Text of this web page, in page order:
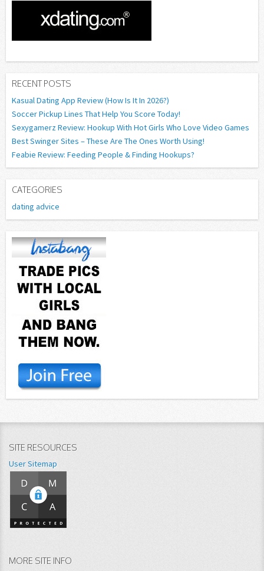
RECENT POSTS
Kasual Dating App Review (How Is It In 2026?)
Soccer Pickup Lines That Help You Score Today!
Sexygamerz Review: Hookup With Hot Girls Who Love Video Games
Best Swinger Sites – These Are The Ones Worth Using!
Feabie Review: Feeding People & Finding Hookups?
CATEGORIES
dating advice
SITE RESOURCES
User Sitemap
MORE SITE INFO